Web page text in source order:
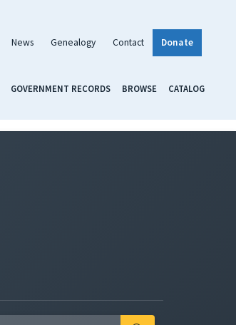
News Genealogy Contact Donate
GOVERNMENT RECORDS BROWSE CATALOG